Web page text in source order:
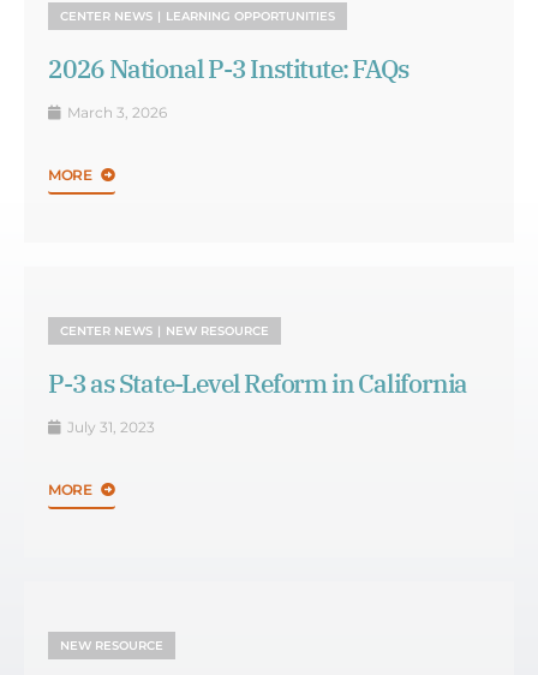
CENTER NEWS LEARNING OPPORTUNITIES
2026 National P-3 Institute: FAQs
March 3, 2026
MORE
CENTER NEWS NEW RESOURCE
P-3 as State-Level Reform in California
July 31, 2023
MORE
NEW RESOURCE